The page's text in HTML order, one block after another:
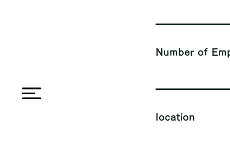
Number of
location